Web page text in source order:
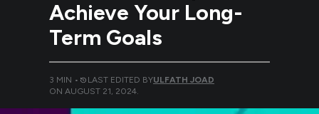
Achieve Your Long-
Term Goals
3 MIN • LAST EDITED BYULFATH JOAD
ON AUGUST 21, 2024.